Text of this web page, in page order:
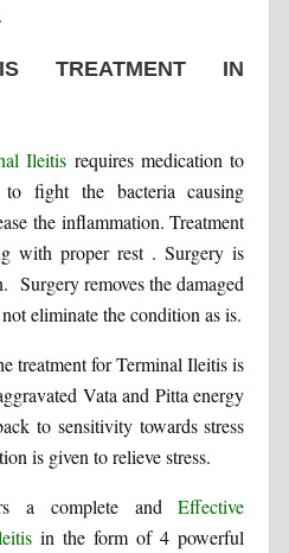
TREATMENT IN
Ileitis requires medication to
fight the bacteria causing
the inflammation. Treatment
with proper rest . Surgery is
Surgery removes the damaged
eliminate the condition as is.
treatment for Terminal Ileitis is
Vata and Pitta energy
to sensitivity towards stress
is given to relieve stress.
a complete andEffective
in the form of 4 powerful